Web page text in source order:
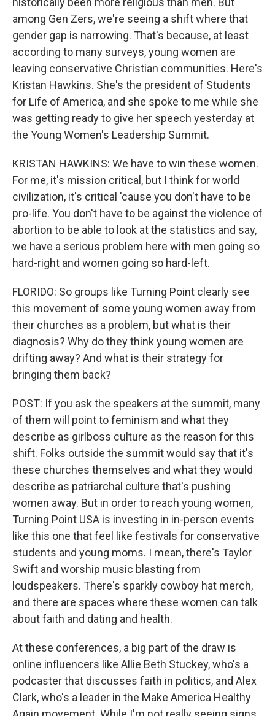
among Gen Zers, we're seeing a shift where that
gender gap is narrowing. That's because, at least
according to many surveys, young women are
leaving conservative Christian communities. Here's
Kristan Hawkins. She's the president of Students
for Life of America, and she spoke to me while she
was getting ready to give her speech yesterday at
the Young Women's Leadership Summit.
KRISTAN HAWKINS: We have to win these women.
For me, it's mission critical, but I think for world
civilization, it's critical 'cause you don't have to be
pro-life. You don't have to be against the violence of
abortion to be able to look at the statistics and say,
we have a serious problem here with men going so
hard-right and women going so hard-left.
FLORIDO: So groups like Turning Point clearly see
this movement of some young women away from
their churches as a problem, but what is their
diagnosis? Why do they think young women are
drifting away? And what is their strategy for
bringing them back?
POST: If you ask the speakers at the summit, many
of them will point to feminism and what they
describe as girlboss culture as the reason for this
shift. Folks outside the summit would say that it's
these churches themselves and what they would
describe as patriarchal culture that's pushing
women away. But in order to reach young women,
Turning Point USA is investing in in-person events
like this one that feel like festivals for conservative
students and young moms. I mean, there's Taylor
Swift and worship music blasting from
loudspeakers. There's sparkly cowboy hat merch,
and there are spaces where these women can talk
about faith and dating and health.
At these conferences, a big part of the draw is
online influencers like Allie Beth Stuckey, who's a
podcaster that discusses faith in politics, and Alex
Clark, who's a leader in the Make America Healthy